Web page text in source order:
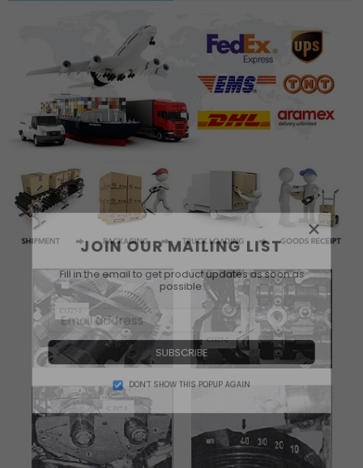
JOIN OUR MAILING LIST
Fill in the email to get product updates as soon as
possible.
SUBSCRIBE
DON’T SHOW THIS POPUP AGAIN
×